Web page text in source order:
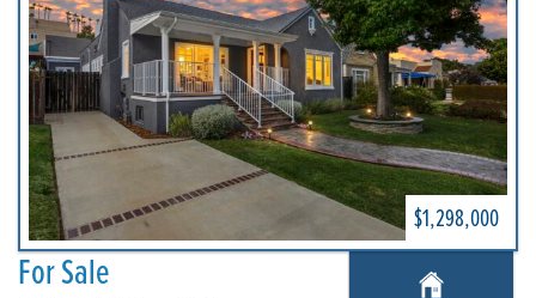
$1,298,000
For Sale